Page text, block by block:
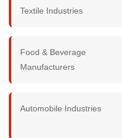
Textile Industries
Food & Beverage
Manufacturers
Automobile Industries